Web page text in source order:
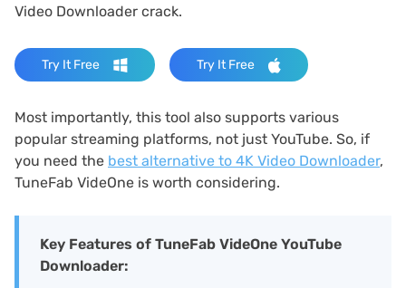
Video Downloader crack.
Try It Free Try It Free
Most importantly, this tool also supports various
popular streaming platforms, not just YouTube. So, if
you need the best alternative to 4K Video Downloader,
TuneFab VideOne is worth considering.
Key Features of TuneFab VideOne YouTube
Downloader: